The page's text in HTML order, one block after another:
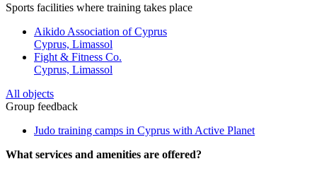
Sports facilities where training takes place
Aikido Association of Cyprus
Cyprus, Limassol
Fight & Fitness Co.
Cyprus, Limassol
All objects
Group feedback
Judo training camps in Cyprus with Active Planet
What services and amenities are offered?